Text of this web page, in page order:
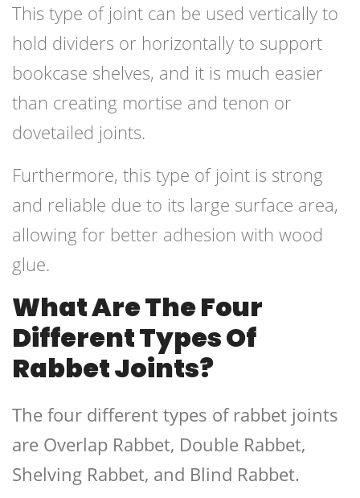
This type of joint can be used vertically to
hold dividers or horizontally to support
bookcase shelves, and it is much easier
than creating mortise and tenon or
dovetailed joints.
Furthermore, this type of joint is strong
and reliable due to its large surface area,
allowing for better adhesion with wood
glue.
What Are The Four
Different Types Of
Rabbet Joints?
The four different types of rabbet joints
are Overlap Rabbet, Double Rabbet,
Shelving Rabbet, and Blind Rabbet.